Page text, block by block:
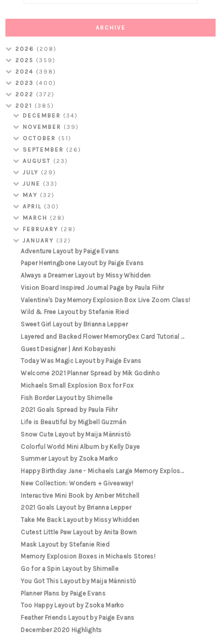
ARCHIVE
2026 (208)
2025 (359)
2024 (398)
2023 (400)
2022 (372)
2021 (385)
DECEMBER (34)
NOVEMBER (39)
OCTOBER (51)
SEPTEMBER (26)
AUGUST (23)
JULY (29)
JUNE (33)
MAY (32)
APRIL (30)
MARCH (28)
FEBRUARY (28)
JANUARY (32)
Adventure Layout by Paige Evans
Paper Herringbone Layout by Paige Evans
Always a Dreamer Layout by Missy Whidden
Vision Board Inspired Journal Page by Paula Fiihr
Valentine's Day Memory Explosion Box Live Zoom Class!
Wild & Free Layout by Stefanie Ried
Sweet Girl Layout by Brianna Lepper
Layered and Backed Flower MemoryDex Card Tutorial ...
Guest Designer | Anri Kobayashi
Today Was Magic Layout by Paige Evans
Welcome 2021 Planner Spread by Mik Godinho
Michaels Small Explosion Box for Fox
Fish Border Layout by Shimelle
2021 Goals Spread by Paula Fiihr
Life is Beautiful by Migbell Guzmán
Snow Cute Layout by Maija Männistö
Colorful World Mini Album by Kelly Daye
Summer Layout by Zsoka Marko
Happy Birthday Jane - Michaels Large Memory Explos...
New Collection: Wonders + Giveaway!
Interactive Mini Book by Amber Mitchell
2021 Goals Layout by Brianna Lepper
Take Me Back Layout by Missy Whidden
Cutest Little Paw Layout by Anita Bown
Mask Layout by Stefanie Ried
Memory Explosion Boxes in Michaels Stores!
Go for a Spin Layout by Shimelle
You Got This Layout by Maija Männistö
Planner Plans by Paige Evans
Too Happy Layout by Zsoka Marko
Feather Friends Layout by Paige Evans
December 2020 Highlights